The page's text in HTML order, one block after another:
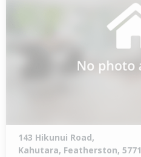
143 Hikunui Road,
Kahutara, Featherston, 5771